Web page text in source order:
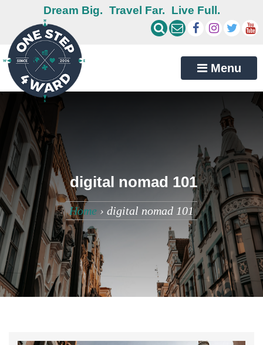
Dream Big. Travel Far. Live Full.
Menu
digital nomad 101
Home › digital nomad 101